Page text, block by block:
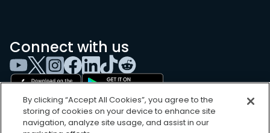
Connect with us
By clicking “Accept All Cookies”, you agree to the
storing of cookies on your device to enhance site
navigation, analyze site usage, and assist in our